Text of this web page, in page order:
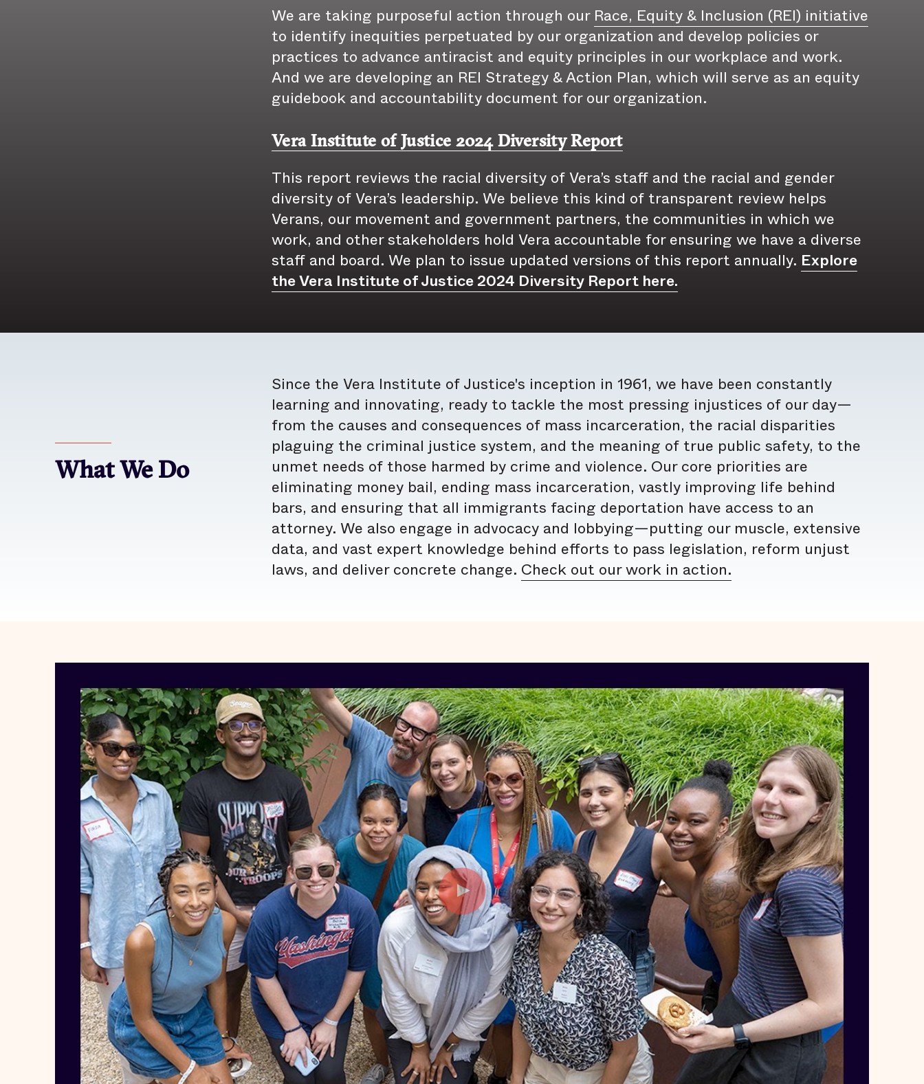
We are taking purposeful action through our Race, Equity & Inclusion (REI) initiative
to identify inequities perpetuated by our organization and develop policies or
practices to advance antiracist and equity principles in our workplace and work.
And we are developing an REI Strategy & Action Plan, which will serve as an equity
guidebook and accountability document for our organization.
Vera Institute of Justice 2024 Diversity Report
This report reviews the racial diversity of Vera’s staff and the racial and gender
diversity of Vera’s leadership. We believe this kind of transparent review helps
Verans, our movement and government partners, the communities in which we
work, and other stakeholders hold Vera accountable for ensuring we have a diverse
staff and board. We plan to issue updated versions of this report annually. Explore
the Vera Institute of Justice 2024 Diversity Report here.
What We Do
Since the Vera Institute of Justice's inception in 1961, we have been constantly
learning and innovating, ready to tackle the most pressing injustices of our day—
from the causes and consequences of mass incarceration, the racial disparities
plaguing the criminal justice system, and the meaning of true public safety, to the
unmet needs of those harmed by crime and violence. Our core priorities are
eliminating money bail, ending mass incarceration, vastly improving life behind
bars, and ensuring that all immigrants facing deportation have access to an
attorney. We also engage in advocacy and lobbying—putting our muscle, extensive
data, and vast expert knowledge behind efforts to pass legislation, reform unjust
laws, and deliver concrete change. Check out our work in action.